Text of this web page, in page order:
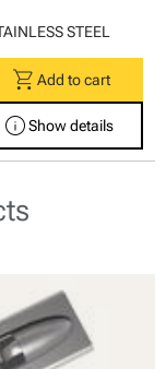
STEEL
shopping_cart Add to cart
infoShow details